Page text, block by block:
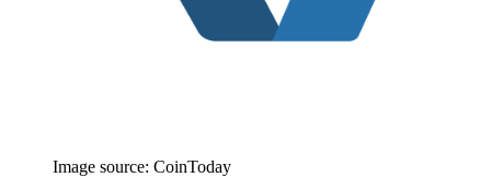
Image source: CoinToday